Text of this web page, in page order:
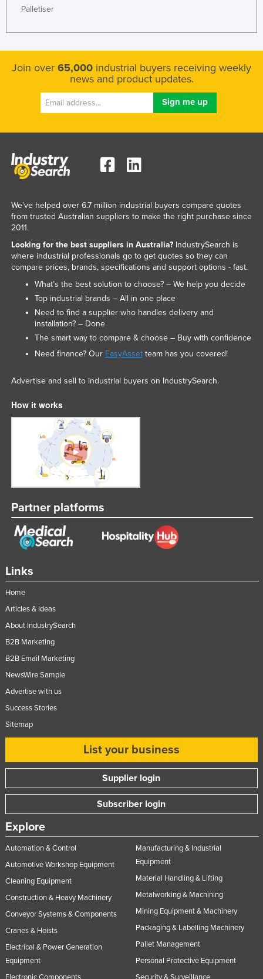
Palletiser
Join over 65,000 industrial buyers receiving weekly
news and product updates.
Links
Home
Articles & Ideas
About IndustrySearch
B2B Marketing
B2B Email Marketing
NewsWire Sample
Advertise with us
Success Stories
Sitemap
List your business
Supplier login
Subscriber login
Explore
Automation & Control
Automotive Workshop Equipment
Cleaning Equipment
Construction & Heavy Machinery
Conveyor Systems & Components
Cranes & Hoists
Electrical & Power Generation
Equipment
Manufacturing & Industrial
Equipment
Material Handling & Lifting
Metalworking & Machining
Mining Equipment & Machinery
Packaging & Labelling Machinery
Pallet Management
Personal Protective Equipment
We've helped over 6.7 million industrial buyers compare quotes
from trusted Australian suppliers to make the right purchase since
2011.
Looking for the best suppliers in Australia?IndustrySearch is
where industrial professionals go to get quotes so they can
compare prices, brands, specifications and support options - fast.
What’s the best solution to choose? – We help you decide
Top industrial brands – All in one place
Need to find a supplier who handles delivery and
installation? – Done
The smart way to compare & choose – Buy with confidence
Need finance? Our EasyAssetteam has you covered!
Advertise and sell to industrial buyers on IndustrySearch.
How it works
Partner platforms